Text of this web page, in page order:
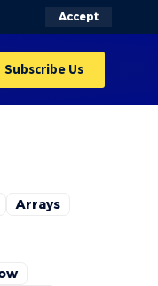
Accept
Subscribe Us
Arrays